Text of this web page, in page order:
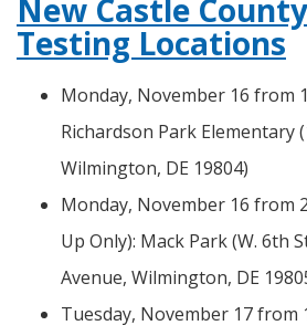
New Castle
Testing Locations
Monday, November 16 from
Richardson Park Elementary
Wilmington, DE 19804)
Monday, November 16 from
Up Only): Mack Park (W. 6th
Avenue, Wilmington, DE
Tuesday, November 17 from